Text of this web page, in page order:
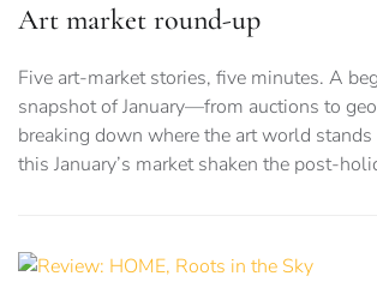
Art market round-up
Five art-market stories, five minutes. A
snapshot of January—from auctions to
breaking down where the art world
this January’s market shaken the post-